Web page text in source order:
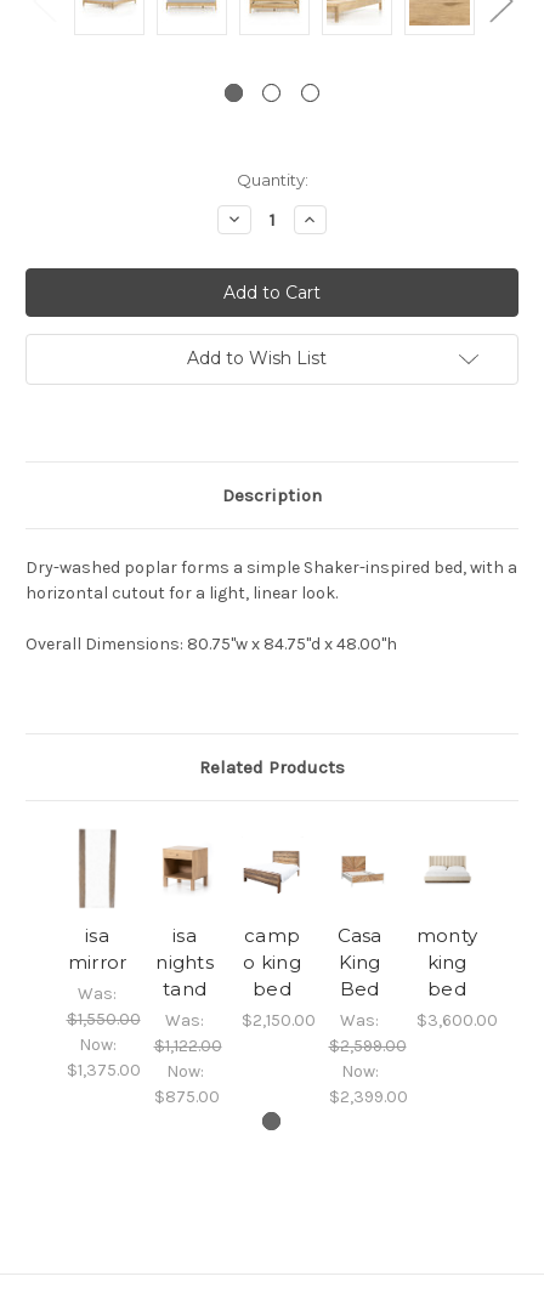
Quantity:
Decrease
Quantity:
Increase
Quantity:
Add to Wish List
Description
Dry-washed poplar forms a simple Shaker-inspired bed, with a
horizontal cutout for a light, linear look.
Overall Dimensions: 80.75"w x 84.75"d x 48.00"h
Related Products
isa
mirror
Was:
$1,550.00
Now:
$1,375.00
isa
nights
tand
Was:
$1,122.00
Now:
$875.00
camp
o king
bed
$2,150.00
Casa
King
Bed
Was:
$2,599.00
Now:
$2,399.00
monty
king
bed
$3,600.00